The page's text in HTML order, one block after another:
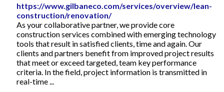
https://www.gilbaneco.com/services/overview/lean-
construction/renovation/
As your collaborative partner, we provide core
construction services combined with emerging technology
tools that result in satisfied clients, time and again. Our
clients and partners benefit from improved project results
that meet or exceed targeted, team key performance
criteria. In the field, project information is transmitted in
real-time ...